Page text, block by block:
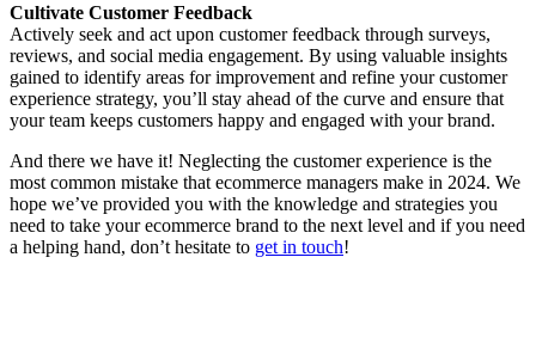
Cultivate Customer Feedback
Actively seek and act upon customer feedback through surveys,
reviews, and social media engagement. By using valuable insights
gained to identify areas for improvement and refine your customer
experience strategy, you’ll stay ahead of the curve and ensure that
your team keeps customers happy and engaged with your brand.
And there we have it! Neglecting the customer experience is the
most common mistake that ecommerce managers make in 2024. We
hope we’ve provided you with the knowledge and strategies you
need to take your ecommerce brand to the next level and if you need
a helping hand, don’t hesitate to get in touch!